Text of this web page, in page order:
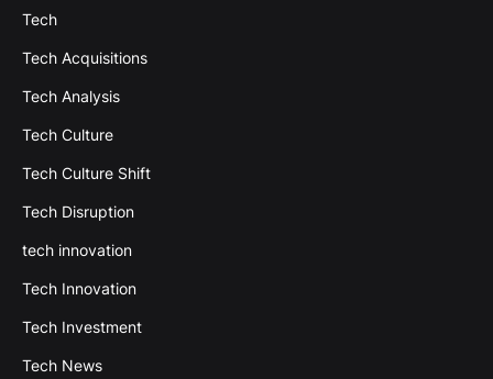
Tech
Tech Acquisitions
Tech Analysis
Tech Culture
Tech Culture Shift
Tech Disruption
tech innovation
Tech Innovation
Tech Investment
Tech News